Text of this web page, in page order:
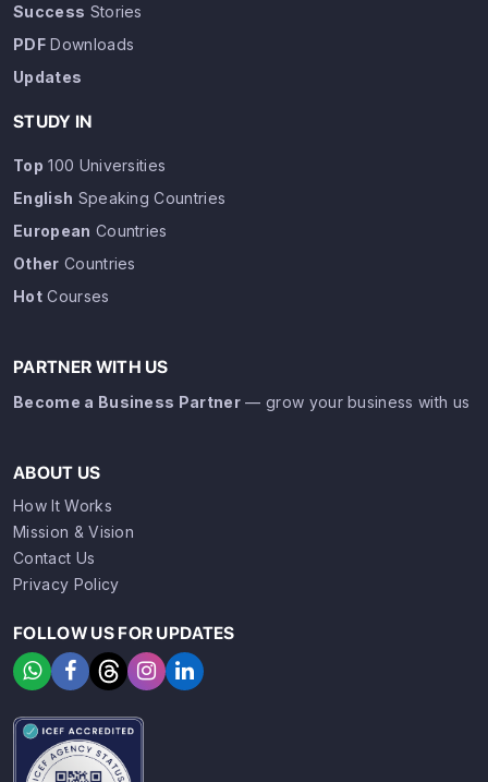
Success Stories
PDFDownloads
Updates
STUDY IN
Top 100 Universities
English Speaking Countries
European Countries
Other Countries
HotCourses
PARTNER WITH US
Become a Business Partner — grow your business with us
ABOUT US
How It Works
Mission & Vision
Contact Us
Privacy Policy
FOLLOW US FOR UPDATES